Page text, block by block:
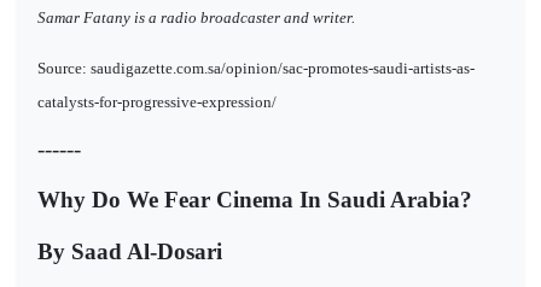
Samar Fatany is a radio broadcaster and writer.
Source: saudigazette.com.sa/opinion/sac-promotes-saudi-artists-as-
catalysts-for-progressive-expression/
------
Why Do We Fear Cinema In Saudi Arabia?
By Saad Al-Dosari